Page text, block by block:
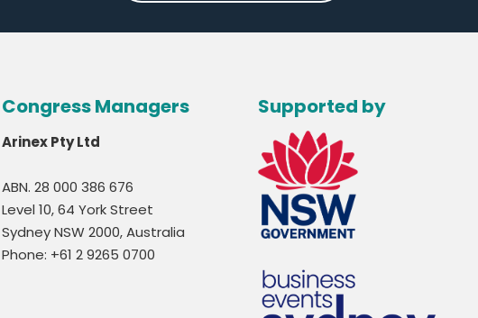
Congress Managers
Arinex Pty Ltd
ABN. 28 000 386 676
Level 10, 64 York Street
Sydney NSW 2000, Australia
Phone: +61 2 9265 0700
Supported by